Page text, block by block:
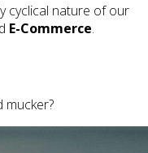
cyclical nature of our
E-Commerce.
mucker?